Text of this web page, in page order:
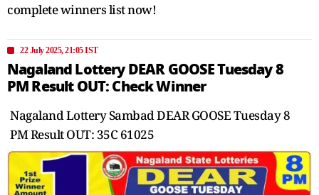
complete winners list now!
22 July 2025, 21:05 IST
Nagaland Lottery DEAR GOOSE Tuesday 8
PM Result OUT: Check Winner
Nagaland Lottery Sambad DEAR GOOSE Tuesday 8
PM Result OUT: 35C 61025